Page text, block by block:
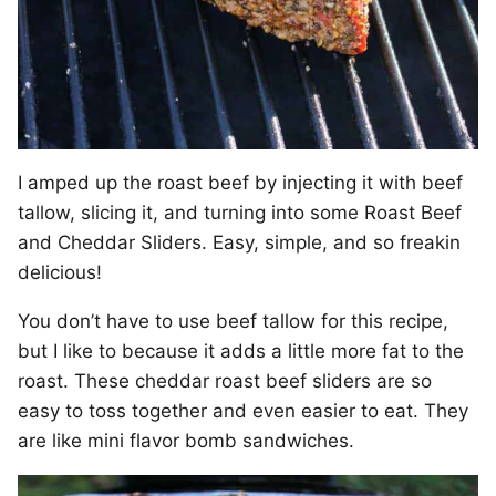
I amped up the roast beef by injecting it with beef
tallow, slicing it, and turning into some Roast Beef
and Cheddar Sliders. Easy, simple, and so freakin
delicious!
You don’t have to use beef tallow for this recipe,
but I like to because it adds a little more fat to the
roast. These cheddar roast beef sliders are so
easy to toss together and even easier to eat. They
are like mini flavor bomb sandwiches.